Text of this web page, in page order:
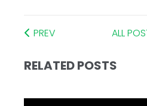
PREV ALL
RELATED POSTS